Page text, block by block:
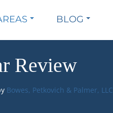
BLOG
Review
Bowes, Petkovich & Palmer, LLC